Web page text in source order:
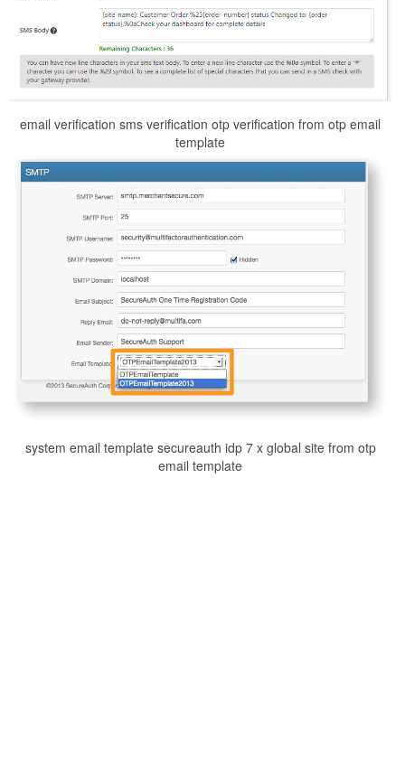
email verification sms verification otp verification from otp email
template
system email template secureauth idp 7 x global site from otp
email template